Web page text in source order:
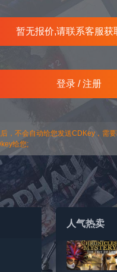
暂无报价,请联系客服获
登录 / 注册
，不会自动给您发送CDKey，需
给您;
人气热卖